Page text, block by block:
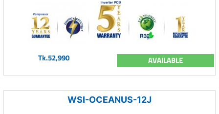
Tk.52,990 AVAILABLE
WSI-OCEANUS-12J